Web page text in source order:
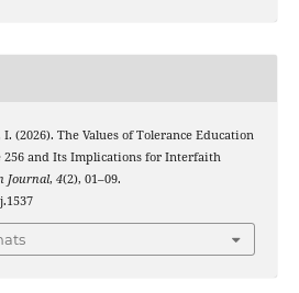
(2026). The Values of Tolerance Education
256 and Its Implications for Interfaith
Journal, 4(2), 01–09.